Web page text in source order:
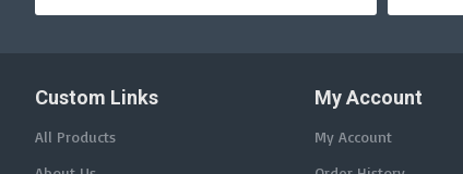
Custom Links
All Products
My Account
My Account